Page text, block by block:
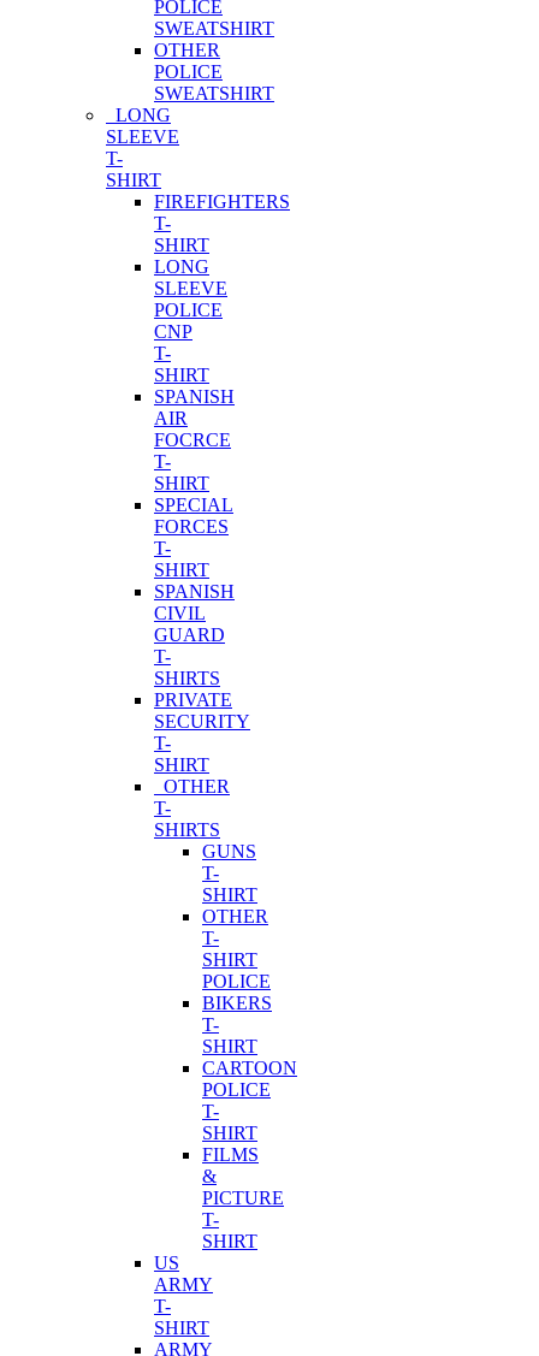
POLICE
SWEATSHIRT
OTHER
POLICE
SWEATSHIRT
LONG
SLEEVE
T-
SHIRT
FIREFIGHTERS
T-
SHIRT
LONG
SLEEVE
POLICE
CNP
T-
SHIRT
SPANISH
AIR
FOCRCE
T-
SHIRT
SPECIAL
FORCES
T-
SHIRT
SPANISH
CIVIL
GUARD
T-
SHIRTS
PRIVATE
SECURITY
T-
SHIRT
OTHER
T-
SHIRTS
GUNS
T-
SHIRT
OTHER
T-
SHIRT
POLICE
BIKERS
T-
SHIRT
CARTOON
POLICE
T-
SHIRT
FILMS
&
PICTURE
T-
SHIRT
US
ARMY
T-
SHIRT
ARMY